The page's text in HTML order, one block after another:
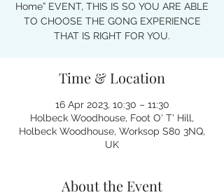
Home” EVENT, THIS IS SO YOU ARE ABLE
TO CHOOSE THE GONG EXPERIENCE
THAT IS RIGHT FOR YOU.
Time & Location
16 Apr 2023, 10:30 – 11:30
Holbeck Woodhouse, Foot O' T' Hill,
Holbeck Woodhouse, Worksop S80 3NQ,
UK
About the Event